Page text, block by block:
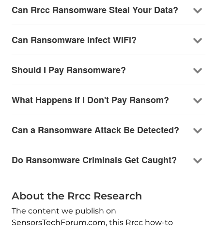
Can Rrcc Ransomware Steal Your Data?
Can Ransomware Infect WiFi?
Should I Pay Ransomware?
What Happens If I Don't Pay Ransom?
Can a Ransomware Attack Be Detected?
Do Ransomware Criminals Get Caught?
About the Rrcc Research
The content we publish on
SensorsTechForum.com, this Rrcc how-to